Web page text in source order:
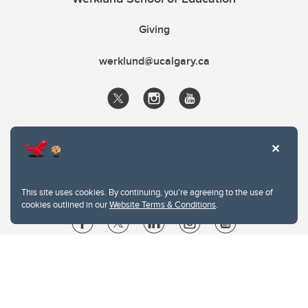
This site uses cookies. By continuing, you're agreeing to the use of
cookies outlined in ourWebsite Terms & Conditions.
Giving
werklund@ucalgary.ca